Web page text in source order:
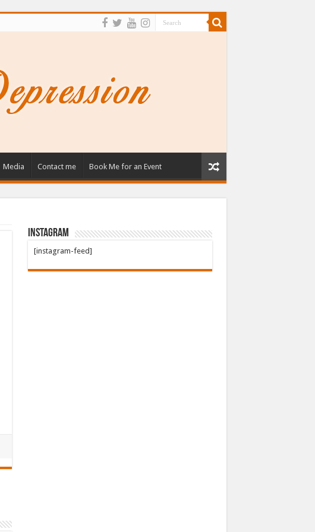
Media Contact me Book Me for an Event
Instagram
[instagram-feed]